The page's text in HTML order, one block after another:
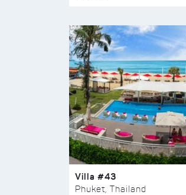
Villa #43
Phuket, Thailand